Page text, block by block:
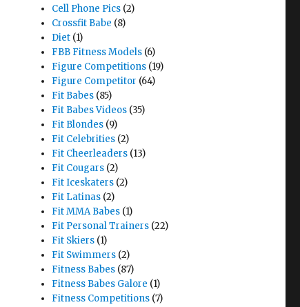
Cell Phone Pics (2)
Crossfit Babe (8)
Diet (1)
FBB Fitness Models (6)
Figure Competitions (19)
Figure Competitor (64)
Fit Babes (85)
Fit Babes Videos (35)
Fit Blondes (9)
Fit Celebrities (2)
Fit Cheerleaders (13)
Fit Cougars (2)
Fit Iceskaters (2)
Fit Latinas (2)
Fit MMA Babes (1)
Fit Personal Trainers (22)
Fit Skiers (1)
Fit Swimmers (2)
Fitness Babes (87)
Fitness Babes Galore (1)
Fitness Competitions (7)